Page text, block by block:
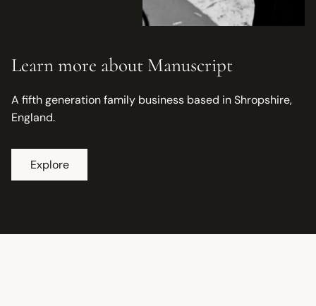
Learn more about Manuscript
A fifth generation family business based in Shropshire,
England.
Explore